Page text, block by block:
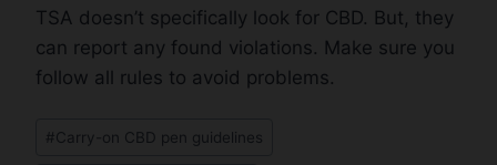
TSA doesn’t specifically look for CBD. But, they
can report any found violations. Make sure you
follow all rules to avoid problems.
#Carry-on CBD pen guidelines